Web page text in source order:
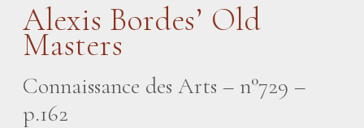
Alexis Bordes’ Old
Masters
Connaissance des Arts – n°729 –
p.162